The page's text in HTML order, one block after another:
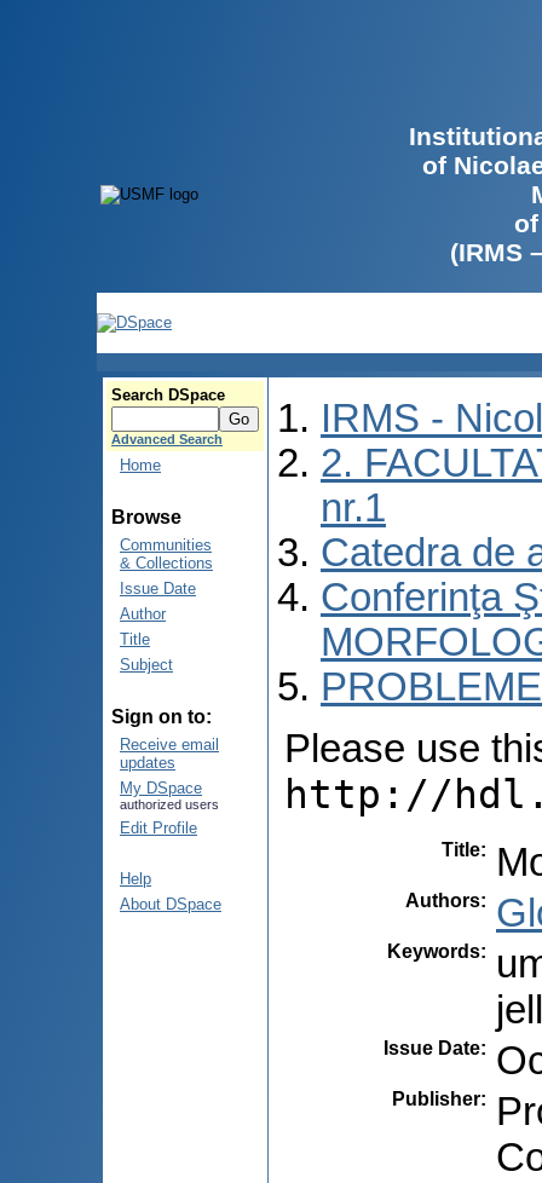
of
(IRMS
Search DSpace
Advanced Search
Home
Browse
Communities
& Collections
Issue Date
Author
Title
Subject
Sign on to:
Receive email
updates
My DSpace
authorized users
Edit Profile
Help
About DSpace
IRMS -
2.
nr.1
Catedra de
Conferinţa
Please use
http://
Title:
Authors:
Keywords:
Issue Date:
Publisher: